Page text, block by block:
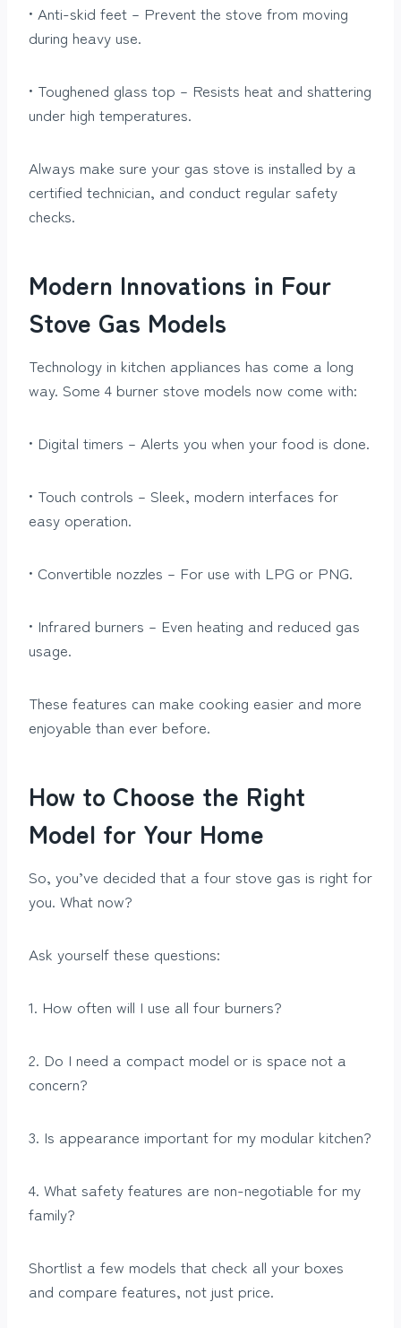
• Anti-skid feet – Prevent the stove from moving
during heavy use.
• Toughened glass top – Resists heat and shattering
under high temperatures.
Always make sure your gas stove is installed by a
certified technician, and conduct regular safety
checks.
Modern Innovations in Four
Stove Gas Models
Technology in kitchen appliances has come a long
way. Some 4 burner stove models now come with:
• Digital timers – Alerts you when your food is done.
• Touch controls – Sleek, modern interfaces for
easy operation.
• Convertible nozzles – For use with LPG or PNG.
• Infrared burners – Even heating and reduced gas
usage.
These features can make cooking easier and more
enjoyable than ever before.
How to Choose the Right
Model for Your Home
So, you’ve decided that a four stove gas is right for
you. What now?
Ask yourself these questions:
1. How often will I use all four burners?
2. Do I need a compact model or is space not a
concern?
3. Is appearance important for my modular kitchen?
4. What safety features are non-negotiable for my
family?
Shortlist a few models that check all your boxes
and compare features, not just price.